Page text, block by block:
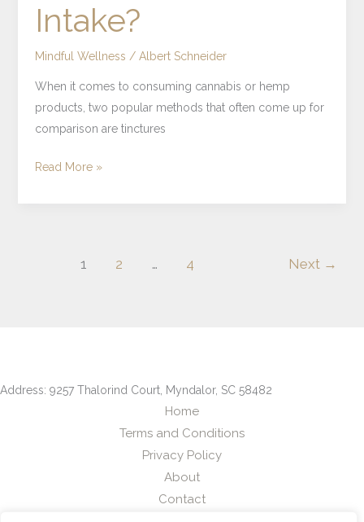
Intake?
Mindful Wellness / Albert Schneider
When it comes to consuming cannabis or hemp
products, two popular methods that often come up for
comparison are tinctures
Read More »
1 2 … 4 Next →
Address: 9257 Thalorind Court, Myndalor, SC 58482
Home
Terms and Conditions
Privacy Policy
About
Contact